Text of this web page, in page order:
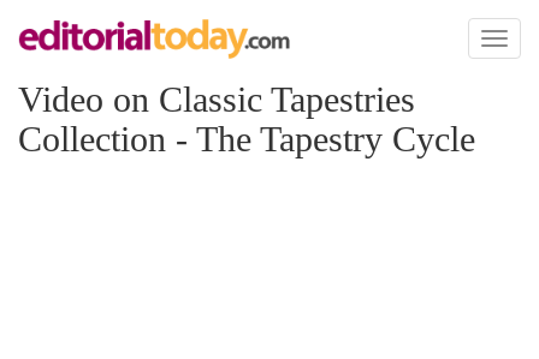
Toggle
Video on Classic Tapestries
Collection - The Tapestry Cycle